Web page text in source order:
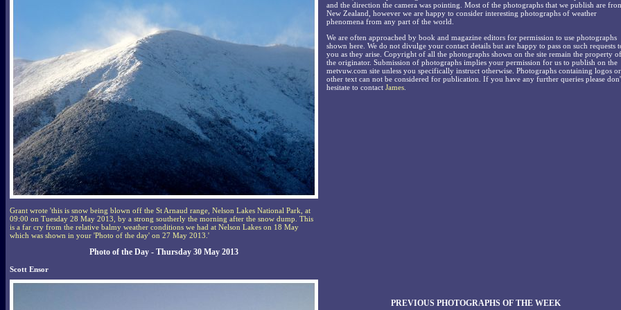
Grant wrote 'this is snow being blown off the St Arnaud range, Nelson Lakes National Park, at
09:00 on Tuesday 28 May 2013, by a strong southerly the morning after the snow dump. This
is a far cry from the relative balmy weather conditions we had at Nelson Lakes on 18 May
which was shown in your 'Photo of the day' on 27 May 2013.'
Photo of the Day - Thursday 30 May 2013
Scott Ensor
and the direction the camera was pointing. Most of the photographs that we publish are
New Zealand, however we are happy to consider interesting photographs of weather
phenomena from any part of the world.
We are often approached by book and magazine editors for permission to use photographs
shown here. We do not divulge your contact details but are happy to pass on such requests
you as they arise. Copyright of all the photographs shown on the site remain the property of
the originator. Submission of photographs implies your permission for us to publish on the
metvuw.com site unless you specifically instruct otherwise. Photographs containing logos or
other text can not be considered for publication. If you have any further queries please
hesitate to contact James
PREVIOUS PHOTOGRAPHS OF THE WEEK